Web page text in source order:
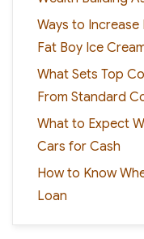
Ways to
Fat Boy Ice
What Sets Top
From Standard
What to Expect
Cars for Cash
How to Know
Loan